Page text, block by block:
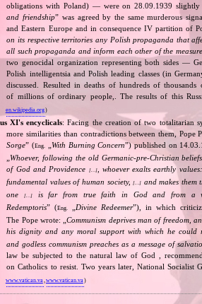
obligations with Poland) — were on 28.09.1939 slightly
and friendship” was agreed by the same murderous
and Eastern Europe and in consequence IV partition of
on its respective territories any Polish propaganda that
all such propaganda and inform each other of the
two genocidal organization representing both sides —
Polish intelligentsia and Polish leading classes (in
discussed. Resulted in deaths of hundreds of
of millions of ordinary people,. The results of this
en.wikipedia.org)
XI's encyclicals: Facing the creation of two totalitarian
more similarities than contradictions between them,
Sorge” (Eng. With Burning Concern”) published on
„Whoever, following the old Germanic‐pre‐Christian
of God and Providence
[…], whoever exalts earthly
fundamental values of human society,[…] and makes them
one[…]
is far from true faith in God and from a
Redemptoris” (Eng. Divine Redeemer”), in which
The Pope wrote: „Communism deprives man of freedom,
his dignity and any moral support with which he could
and godless communism preaches as a message of
law be subjected to the natural law of God ,
on Catholics to resist. Two years later, National Socialist
www.vatican.va ,www.vatican.va )